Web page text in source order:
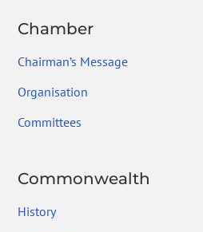
Chamber
Chairman’s Message
Organisation
Committees
Commonwealth
History